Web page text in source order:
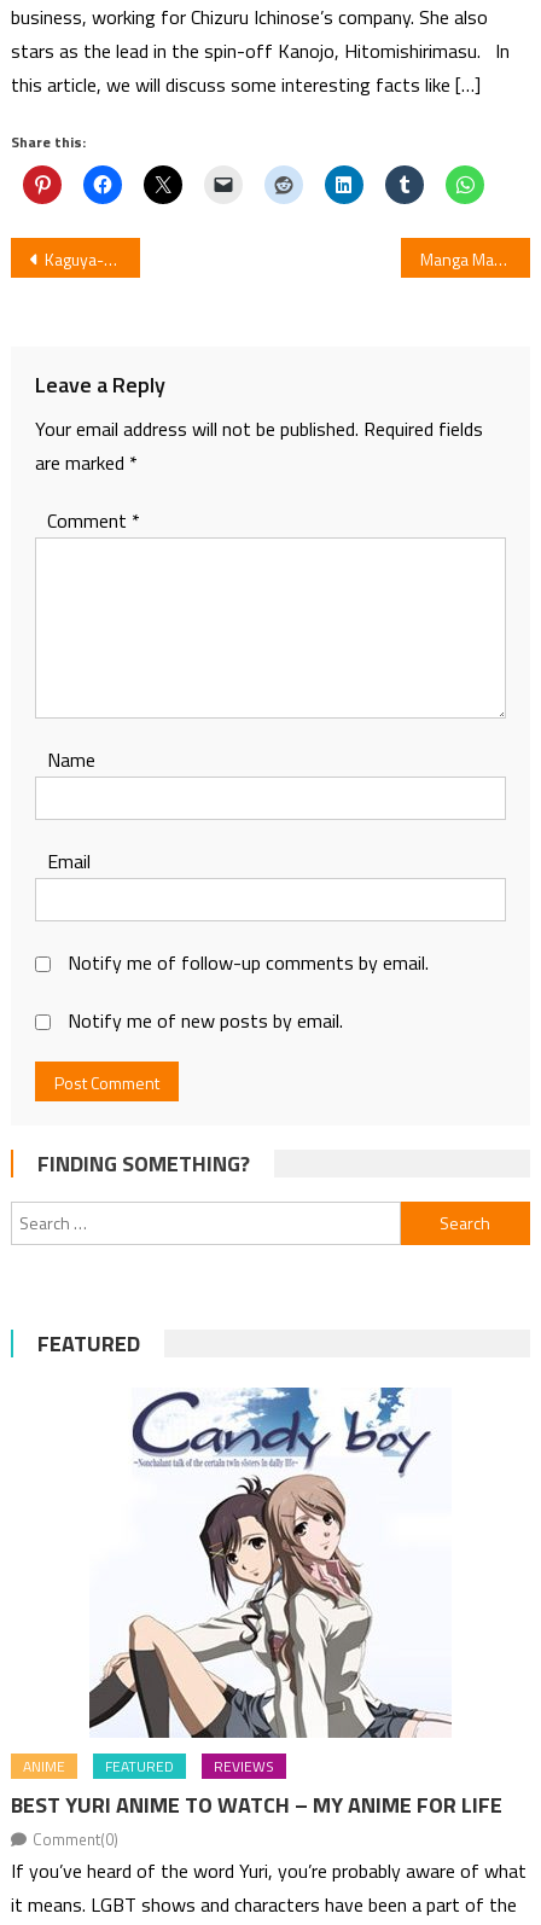
business, working for Chizuru Ichinose’s company. She also
stars as the lead in the spin-off Kanojo, Hitomishirimasu. In
this article, we will discuss some interesting facts like […]
Share this:
Post
Kaguya-sama: Love is War Season 2 Episode 11: Review Manga Magu-chan: God of Destruction Added by Viz and Shueisha in English
Leave a Reply
Your email address will not be published. Required fields
are marked *
Comment *
Name
Email
Notify me of follow-up comments by email.
Notify me of new posts by email.
FINDING SOMETHING?
Search
for:
FEATURED
ANIME FEATURED REVIEWS
BEST YURI ANIME TO WATCH – MY ANIME FOR LIFE
Comment(0)
If you’ve heard of the word Yuri, you’re probably aware of what
it means. LGBT shows and characters have been a part of the